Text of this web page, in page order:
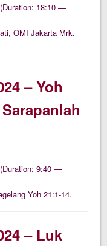
(Duration: 18:10 —
OMI Jakarta Mrk.
– Yoh
(Duration: 9:40 —
Yoh 21:1-14.
– Luk